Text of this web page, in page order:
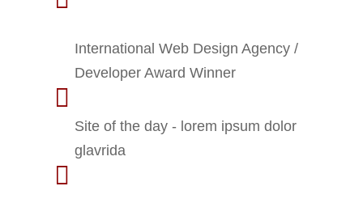
International Web Design Agency /
Developer Award Winner
Site of the day - lorem ipsum dolor
glavrida